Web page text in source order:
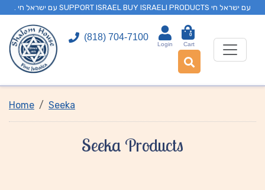
. עם ישראל חי SUPPORT ISRAEL BUY ISRAELI PRODUCTS עם ישראל חי
(818) 704-7100
Login
0
Cart
Home Seeka
Seeka Products